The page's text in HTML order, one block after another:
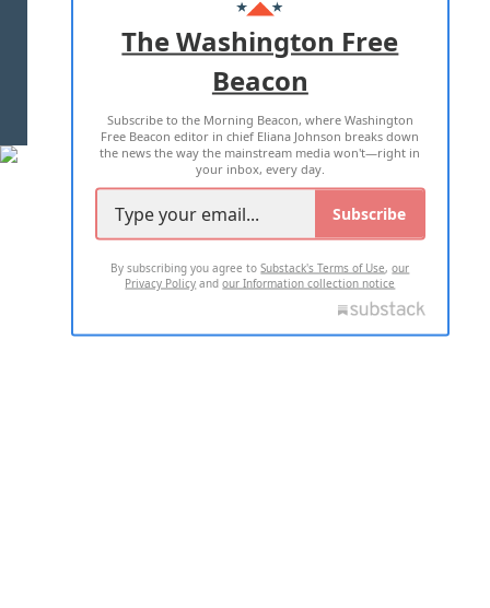
ADVERTISE WITH US
TERMS OF USE PRIVACY POLICY
2026 ALL RIGHTS RESERVED
The Washington Free
Beacon
Subscribe to the Morning Beacon, where Washington
Free Beacon editor in chief Eliana Johnson breaks down
the news the way the mainstream media won't—right in
your inbox, every day.
Subscribe
By subscribing you agree toSubstack's Terms of Use,our
Privacy Policy andour Information collection notice